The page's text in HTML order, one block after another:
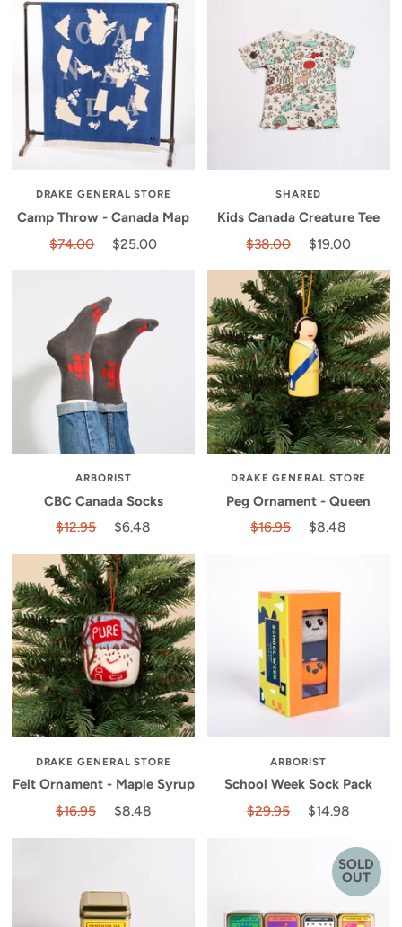
DRAKE GENERAL STORE
Camp Throw - Canada Map
$25.00
$74.00
SHARED
Kids Canada Creature Tee
$19.00
$38.00
ARBORIST
CBC Canada Socks
$6.48
$12.95
DRAKE GENERAL STORE
Peg Ornament - Queen
$8.48
$16.95
DRAKE GENERAL STORE
Felt Ornament - Maple Syrup
$8.48
$16.95
ARBORIST
School Week Sock Pack
$14.98
$29.95
SOLD
OUT